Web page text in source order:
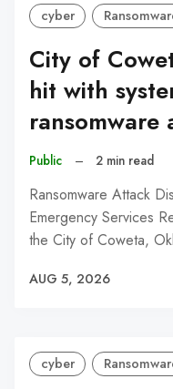
cyber
City of
hit with
ransomware
Public – 2 min read
Ransomware Attack
Emergency Services
the City of Coweta,
AUG 5, 2026
cyber